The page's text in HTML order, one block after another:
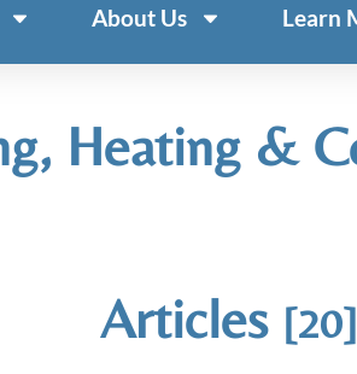
About Us Learn
Heating &
Articles [20]